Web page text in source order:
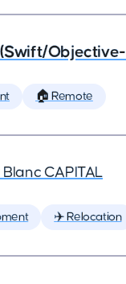
🏠 Remote
CAPITAL
✈️ Relocation